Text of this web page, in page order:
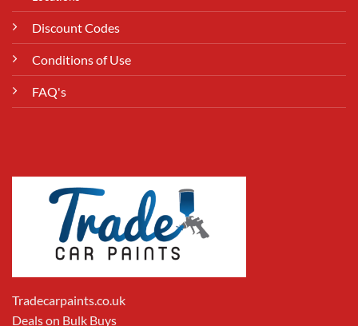
Discount Codes
Conditions of Use
FAQ's
Tradecarpaints.co.uk
Deals on Bulk Buys